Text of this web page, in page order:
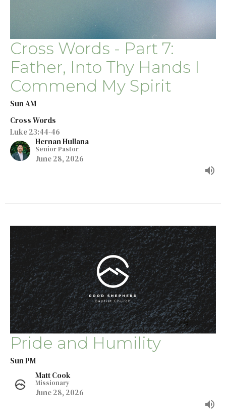
Cross Words - Part 7:
Father, Into Thy Hands I
Commend My Spirit
Sun AM
Cross Words
Luke 23:44-46
Hernan Hullana
Senior Pastor
June 28, 2026
Pride and Humility
Sun PM
Matt Cook
Missionary
June 28, 2026